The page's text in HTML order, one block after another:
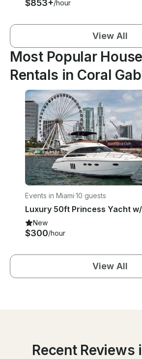
$853+/hour
View All
Most Popular
Rentals in Coral
Events in Miami·10 guests
New
$300/hour
View All
Recent Reviews